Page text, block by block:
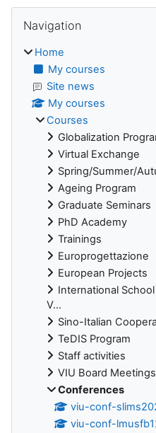
Blocks
Navigation
Home
My courses
Site news
My courses
Courses
Globalization
Virtual Exchange
Spring/Summer/
Ageing Program
Graduate Seminars
PhD Academy
Trainings
Europrogettazione
European Projects
International
V...
Sino-Italian
TeDIS Program
Staff activities
VIU Board
Conferences
viu-conf-
viu-conf-